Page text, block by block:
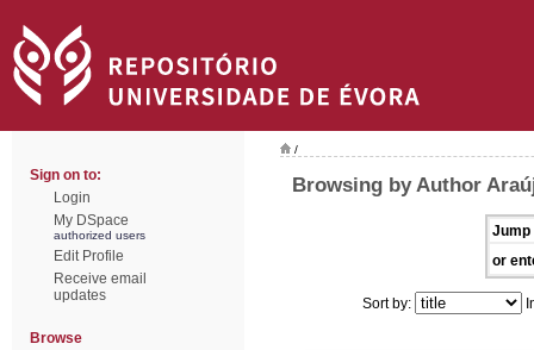
Sign on to:
Login
My DSpace
authorized users
Edit Profile
Receive email
updates
Browse
/
Browsing by Author
Jump
or
Sort by: